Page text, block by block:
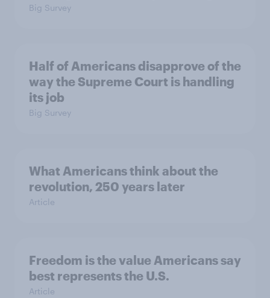
Big Survey
Half of Americans disapprove of the
way the Supreme Court is handling
its job
Big Survey
What Americans think about the
revolution, 250 years later
Article
Freedom is the value Americans say
best represents the U.S.
Article